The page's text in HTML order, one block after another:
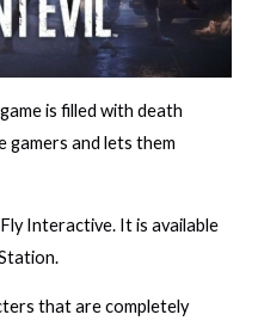
is filled with death
gamers and lets them
Interactive. It is available
that are completely